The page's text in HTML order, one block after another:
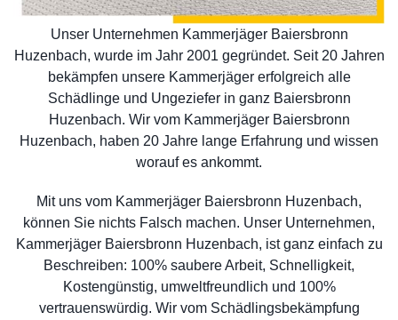
Unser Unternehmen Kammerjäger Baiersbronn
Huzenbach, wurde im Jahr 2001 gegründet. Seit 20 Jahren
bekämpfen unsere Kammerjäger erfolgreich alle
Schädlinge und Ungeziefer in ganz Baiersbronn
Huzenbach. Wir vom Kammerjäger Baiersbronn
Huzenbach, haben 20 Jahre lange Erfahrung und wissen
worauf es ankommt.
Mit uns vom Kammerjäger Baiersbronn Huzenbach,
können Sie nichts Falsch machen. Unser Unternehmen,
Kammerjäger Baiersbronn Huzenbach, ist ganz einfach zu
Beschreiben: 100% saubere Arbeit, Schnelligkeit,
Kostengünstig, umweltfreundlich und 100%
vertrauenswürdig. Wir vom Schädlingsbekämpfung